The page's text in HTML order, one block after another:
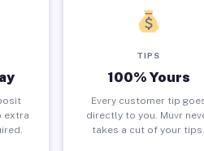
extra
TIPS
100% Yours
Every customer tip
directly to you. Muvr
takes a cut of your tips.